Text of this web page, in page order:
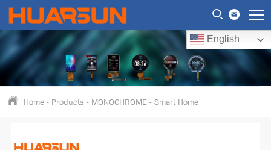
English
Home- Products - MONOCHROME - Smart Home